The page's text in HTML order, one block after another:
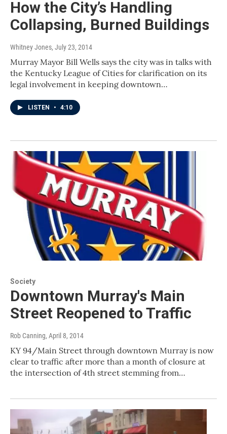
How the City’s Handling
Collapsing, Burned Buildings
Whitney Jones, July 23, 2014
Murray Mayor Bill Wells says the city was in talks with
the Kentucky League of Cities for clarification on its
legal involvement in keeping downtown…
LISTEN • 4:10
Society
Downtown Murray's Main
Street Reopened to Traffic
Rob Canning, April 8, 2014
KY 94/Main Street through downtown Murray is now
clear to traffic after more than a month of closure at
the intersection of 4th street stemming from…